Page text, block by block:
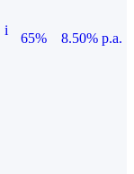
i
65%
8.50% p.a.